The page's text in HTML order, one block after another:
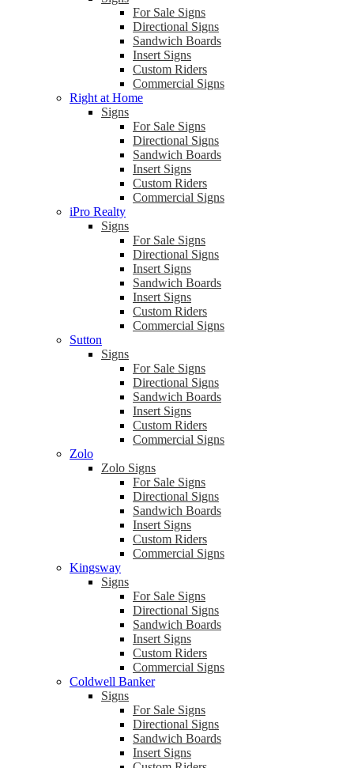
For Sale Signs
Directional Signs
Sandwich Boards
Insert Signs
Custom Riders
Commercial Signs
Right at Home
Signs
For Sale Signs
Directional Signs
Sandwich Boards
Insert Signs
Custom Riders
Commercial Signs
iPro Realty
Signs
For Sale Signs
Directional Signs
Insert Signs
Sandwich Boards
Insert Signs
Custom Riders
Commercial Signs
Sutton
Signs
For Sale Signs
Directional Signs
Sandwich Boards
Insert Signs
Custom Riders
Commercial Signs
Zolo
Zolo Signs
For Sale Signs
Directional Signs
Sandwich Boards
Insert Signs
Custom Riders
Commercial Signs
Kingsway
Signs
For Sale Signs
Directional Signs
Sandwich Boards
Insert Signs
Custom Riders
Commercial Signs
Coldwell Banker
Signs
For Sale Signs
Directional Signs
Sandwich Boards
Insert Signs